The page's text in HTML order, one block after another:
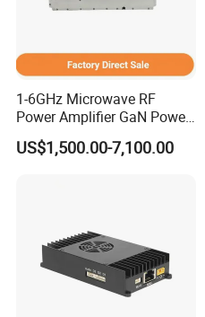
1-6GHz Microwave RF
Power Amplifier GaN Power
Amplifier Module with
Excellent Linearity
US$1,500.00-7,100.00